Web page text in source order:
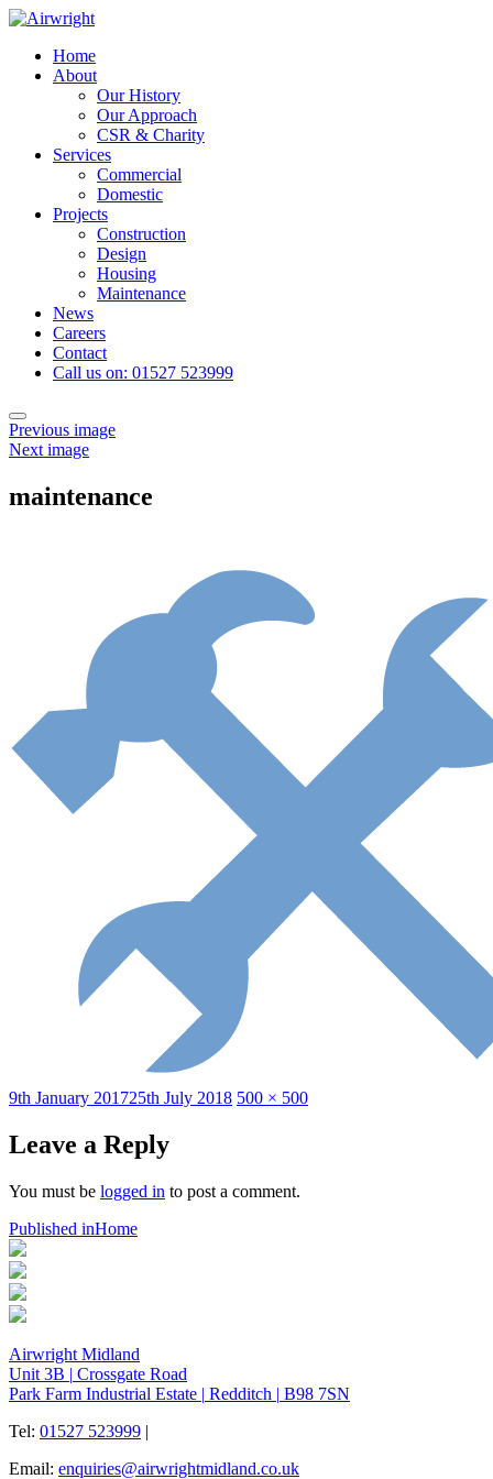
Skip
contentHome
About
Our History
Our Approach
CSR & Charity
Services
Commercial
Domestic
Projects
Construction
Design
Housing
Maintenance
News
Careers
Contact
Call us on: 01527 523999
Toggle
navigation
Previous image
Next image
maintenance
Posted
9th January 201725th July 2018 Full
500 × 500
Leave a Reply
You must be logged in to post a comment.
Post
navigation
Published inHome
Airwright Midland
Unit 3B | Crossgate Road
Park Farm Industrial Estate | Redditch | B98 7SN
Tel: 01527 523999 |
Email: enquiries@airwrightmidland.co.uk